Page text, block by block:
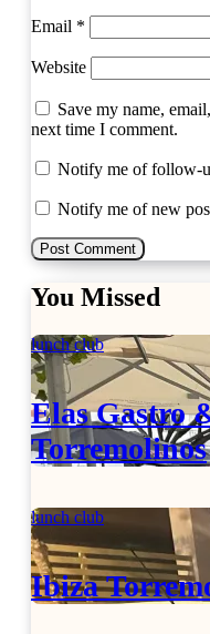
Email *
Website
Save my name,
next time I comment.
Notify me of follow-
Notify me of new
You Missed
lunch club
Elas Gastro
Torremolinos
lunch club
Ibiza